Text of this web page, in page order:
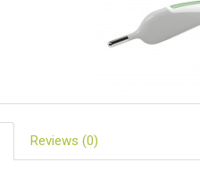
Reviews (0)